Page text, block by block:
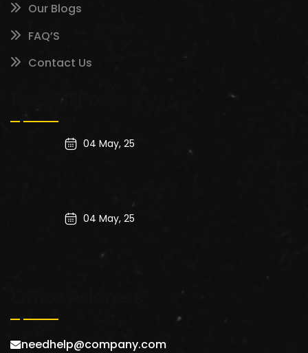
Our Blogs
FAQ’S
Contact Us
Recent Posts
04 May, 25
04 May, 25
kitchen
needhelp@company.com